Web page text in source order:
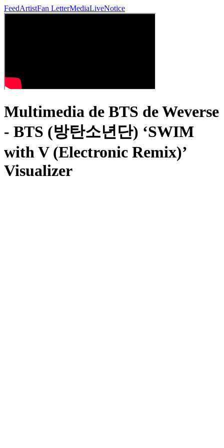
FeedArtistFan LetterMediaLiveNotice
Multimedia de BTS de Weverse
- BTS (방탄소년단) ‘SWIM
with V (Electronic Remix)’
Visualizer